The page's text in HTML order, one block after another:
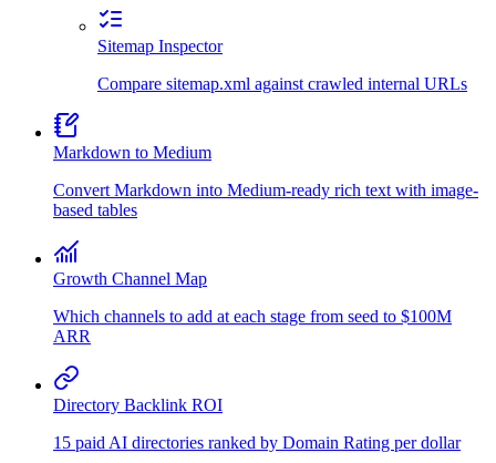
Sitemap Inspector
Compare sitemap.xml against crawled internal URLs
Markdown to Medium
Convert Markdown into Medium-ready rich text with image-
based tables
Growth Channel Map
Which channels to add at each stage from seed to $100M
ARR
Directory Backlink ROI
15 paid AI directories ranked by Domain Rating per dollar